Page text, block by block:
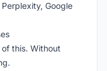
Google
this. Without